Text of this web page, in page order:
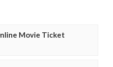
Movie Ticket